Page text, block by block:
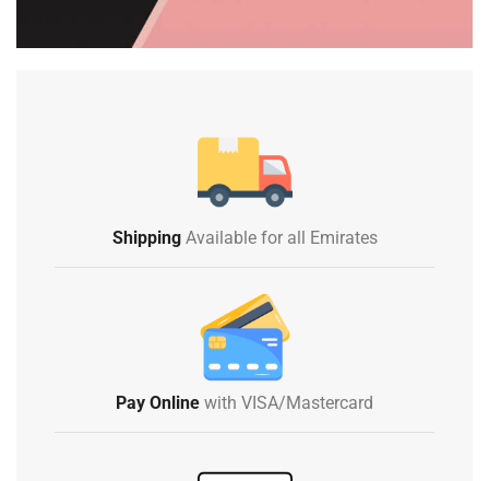
ShippingAvailable for all Emirates
Pay Online with VISA/Mastercard